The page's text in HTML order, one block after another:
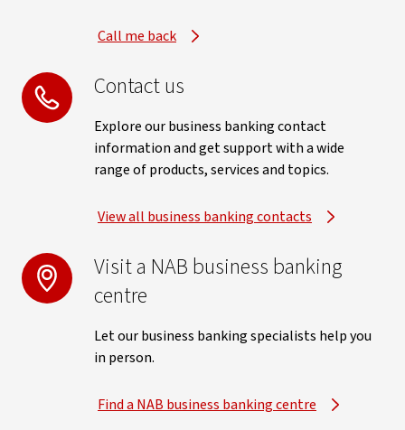
Call me back
Contact us
Explore our business banking contact
information and get support with a wide
range of products, services and topics.
View all business banking contacts
Visit a NAB business banking
centre
Let our business banking specialists help you
in person.
Find a NAB business banking centre